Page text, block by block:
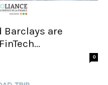
Barclays are
0